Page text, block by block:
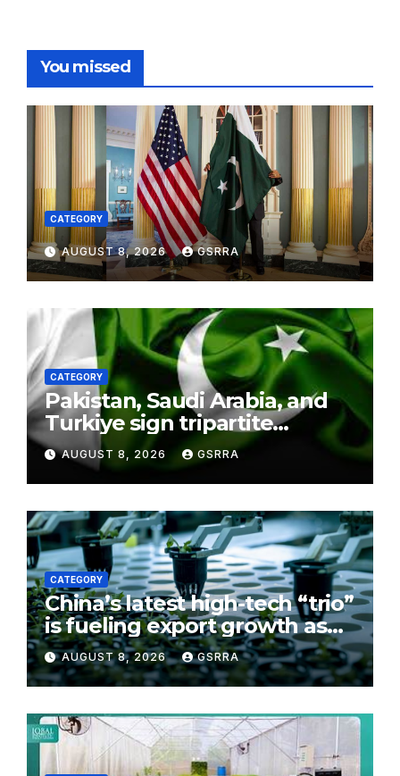
You missed
CATEGORY
AUGUST 8, 2026 GSRRA
CATEGORY
Pakistan, Saudi Arabia, and
Turkiye sign tripartite
defence agreement in
Makkah
AUGUST 8, 2026 GSRRA
CATEGORY
China’s latest high-tech “trio”
is fueling export growth as
innovation accelerates.
Source: Xinhua
AUGUST 8, 2026 GSRRA